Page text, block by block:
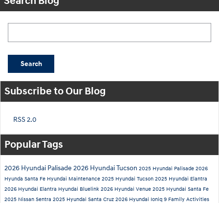
Search
Subscribe to Our Blog
RSS 2.0
Popular Tags
2026 Hyundai Palisade 2026 Hyundai Tucson 2025 Hyundai Palisade 2026
Hyunda Santa Fe Hyundai Maintenance 2025 Hyundai Tucson 2025 Hyundai Elantra
2026 Hyundai Elantra Hyundai Bluelink 2026 Hyundai Venue 2025 Hyundai Santa Fe
2025 Nissan Sentra 2025 Hyundai Santa Cruz 2026 Hyundai Ioniq 9 Family Activities